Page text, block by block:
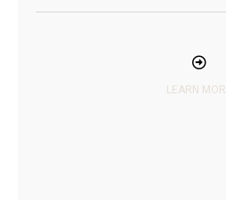
LEARN